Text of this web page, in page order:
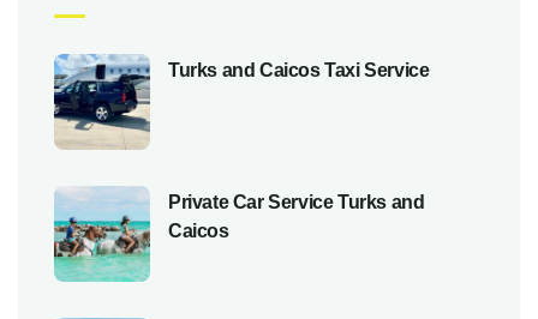
Turks and Caicos Taxi Service
Private Car Service Turks and
Caicos